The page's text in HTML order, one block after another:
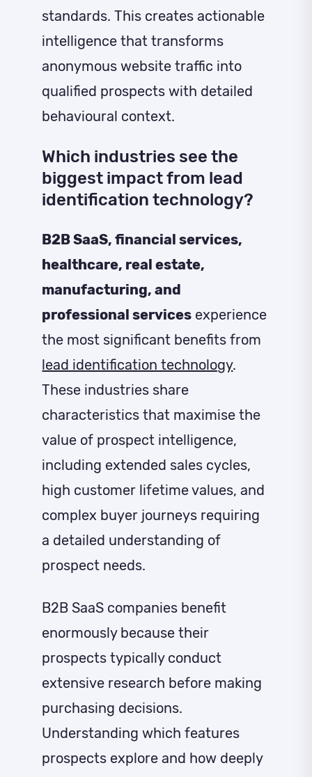
standards. This creates actionable
intelligence that transforms
anonymous website traffic into
qualified prospects with detailed
behavioural context.
Which industries see the
biggest impact from lead
identification technology?
B2B SaaS, financial services,
healthcare, real estate,
manufacturing, and
professional services experience
the most significant benefits from
lead identification technology.
These industries share
characteristics that maximise the
value of prospect intelligence,
including extended sales cycles,
high customer lifetime values, and
complex buyer journeys requiring
a detailed understanding of
prospect needs.
B2B SaaS companies benefit
enormously because their
prospects typically conduct
extensive research before making
purchasing decisions.
Understanding which features
prospects explore and how deeply